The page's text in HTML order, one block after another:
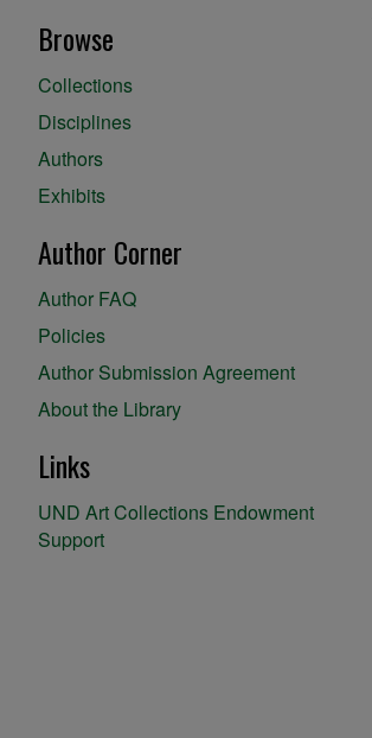
Browse
Collections
Disciplines
Authors
Exhibits
Author Corner
Author FAQ
Policies
Author Submission Agreement
About the Library
Links
UND Art Collections Endowment
Support